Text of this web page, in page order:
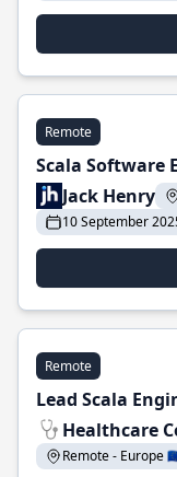
Remote
Scala Software
Jack Henry
10 September
Remote
Lead Scala
Healthcare
Remote - Europe